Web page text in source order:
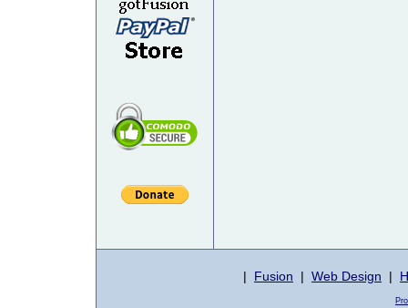
| Fusion | Web Design |